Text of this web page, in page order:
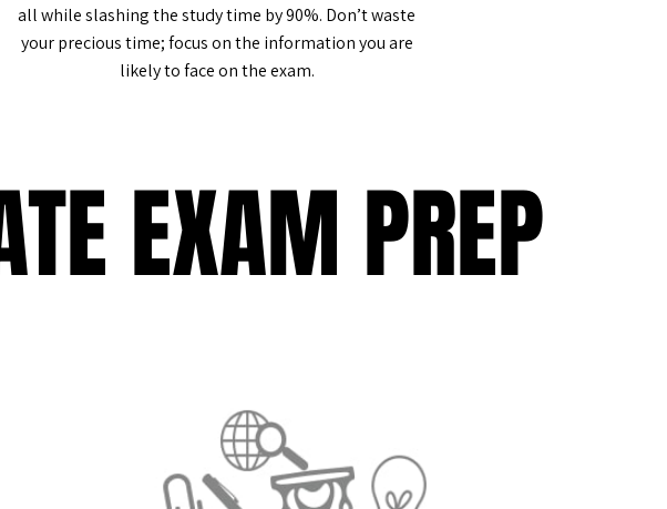
all while slashing the study time by 90%. Don’t waste
your precious time; focus on the information you are
likely to face on the exam.
EXAM PREP